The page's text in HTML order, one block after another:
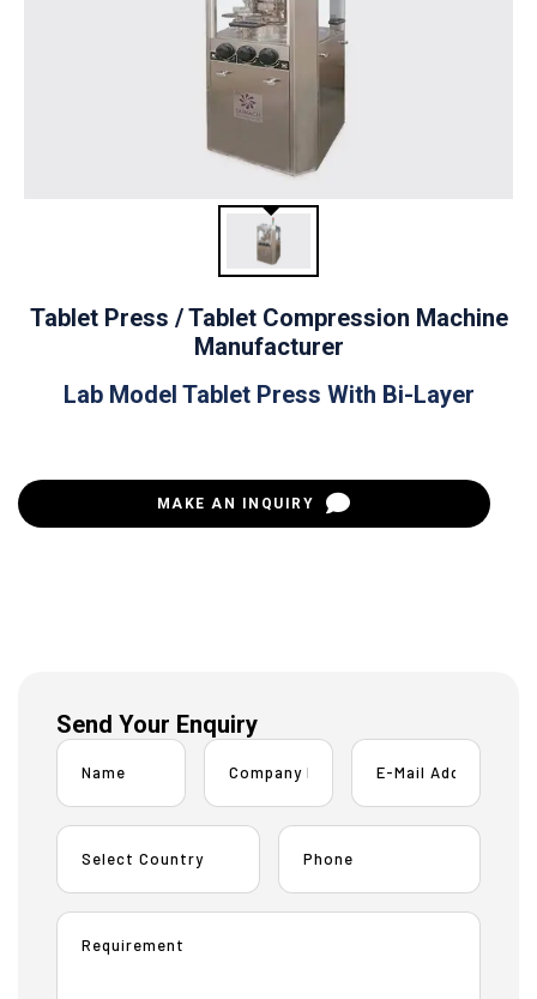
Tablet Press / Tablet Compression Machine
Manufacturer
Lab Model Tablet Press With Bi-Layer
MAKE AN INQUIRY
Send Your Enquiry